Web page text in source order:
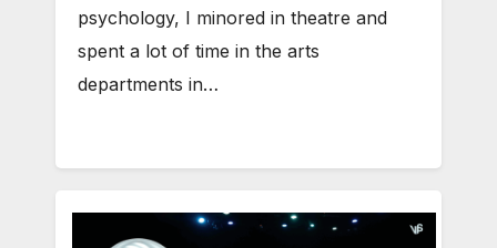
psychology, I minored in theatre and
spent a lot of time in the arts
departments in…